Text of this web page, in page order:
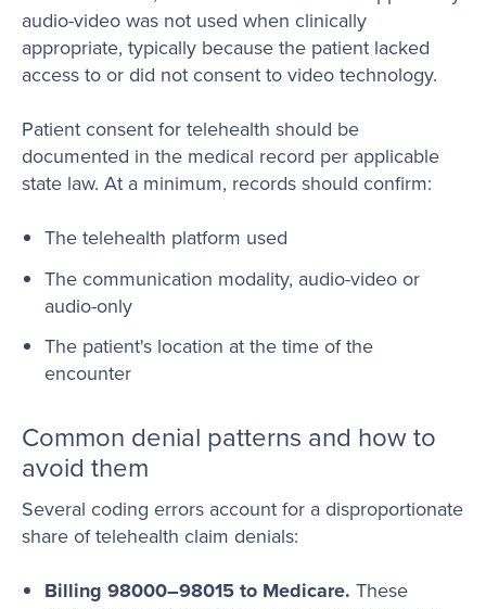
audio-video was not used when clinically
appropriate, typically because the patient lacked
access to or did not consent to video technology.
Patient consent for telehealth should be
documented in the medical record per applicable
state law. At a minimum, records should confirm:
The telehealth platform used
The communication modality, audio-video or
audio-only
The patient's location at the time of the
encounter
Common denial patterns and how to
avoid them
Several coding errors account for a disproportionate
share of telehealth claim denials:
Billing 98000–98015 to Medicare. These